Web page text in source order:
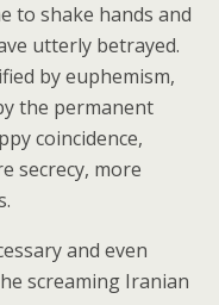
to shake hands and
utterly betrayed.
by euphemism,
the permanent
coincidence,
secrecy, more
and even
screaming Iranian